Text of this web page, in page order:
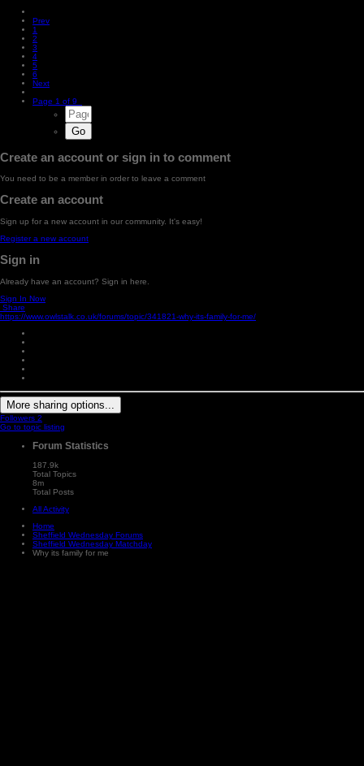
Prev
1
2
3
4
5
6
Next
Page 1 of 9
Create an account or sign in to comment
You need to be a member in order to leave a comment
Create an account
Sign up for a new account in our community. It's easy!
Register a new account
Sign in
Already have an account? Sign in here.
Sign In Now
Share
https://www.owlstalk.co.uk/forums/topic/341821-why-its-family-for-me/
More sharing options...
Followers 2
Go to topic listing
Forum Statistics
187.9k
Total Topics
8m
Total Posts
All Activity
Home
Sheffield Wednesday Forums
Sheffield Wednesday Matchday
Why its family for me